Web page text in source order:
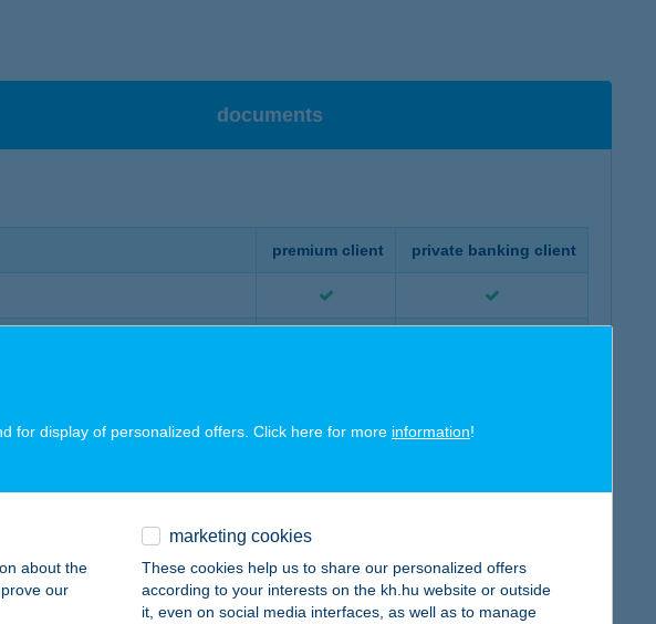
documents
premium client private banking client
for display of personalized offers. Click here for more information!
about the
our
marketing cookies
These cookies help us to share our personalized offers
according to your interests on the kh.hu website or outside
it, even on social media interfaces, as well as to manage